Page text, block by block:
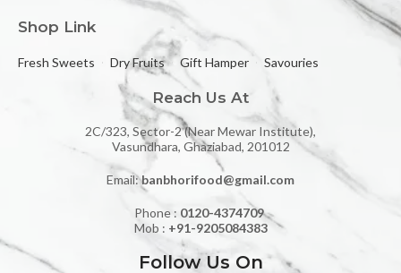
Shop Link
Fresh Sweets Dry Fruits Gift Hamper Savouries
Reach Us At
2C/323, Sector-2 (Near Mewar Institute),
Vasundhara, Ghaziabad, 201012
Email:banbhorifood@gmail.com
Phone : 0120-4374709
Mob : +91-9205084383
Follow Us On